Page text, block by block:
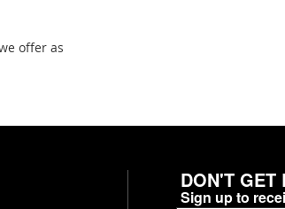
offer as
DON'T GET
Sign up to